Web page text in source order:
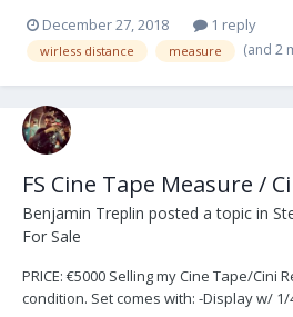
cable 1 24 volt Panavision power cable 1...
December 27, 2018 1 reply
wirless distance measure (and 2
FS Cine Tape Measure /
Benjamin Treplin posted a topic in
For Sale
PRICE: €5000 Selling my Cine Tape/Cini
condition. Set comes with: -Display w/